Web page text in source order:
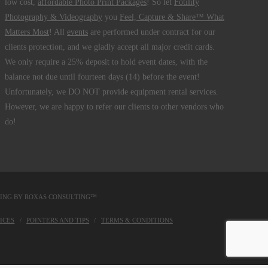
low cost, affordable Photo Print Packages! So let Fotility
Photography & Videographyyou Feel, Capture & Share™ What
Matters Most ! All eventsare performed under contract for our
clients protection, and we gladly accept all major credit cards.
We only require a 25% deposit to hold event dates, with the
balance not due until fourteen days (14) before the event!
Unfortunately, we DO NOT provide equipment rental services.
However, we are happy to refer our clients to other vendors who
do!
BY ROXAS CONSULTING™
POINTERS AND TIPS TERMS & CONDITIONS